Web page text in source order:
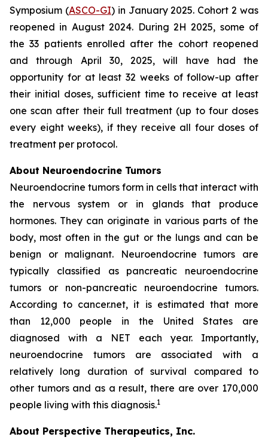
Symposium (ASCO-GI) in January 2025. Cohort 2 was
reopened in August 2024. During 2H 2025, some of
the 33 patients enrolled after the cohort reopened
and through April 30, 2025, will have had the
opportunity for at least 32 weeks of follow-up after
their initial doses, sufficient time to receive at least
one scan after their full treatment (up to four doses
every eight weeks), if they receive all four doses of
treatment per protocol.
About Neuroendocrine Tumors
Neuroendocrine tumors form in cells that interact with
the nervous system or in glands that produce
hormones. They can originate in various parts of the
body, most often in the gut or the lungs and can be
benign or malignant. Neuroendocrine tumors are
typically classified as pancreatic neuroendocrine
tumors or non-pancreatic neuroendocrine tumors.
According to cancer.net, it is estimated that more
than 12,000 people in the United States are
diagnosed with a NET each year. Importantly,
neuroendocrine tumors are associated with a
relatively long duration of survival compared to
other tumors and as a result, there are over 170,000
people living with this diagnosis.1
About Perspective Therapeutics, Inc.